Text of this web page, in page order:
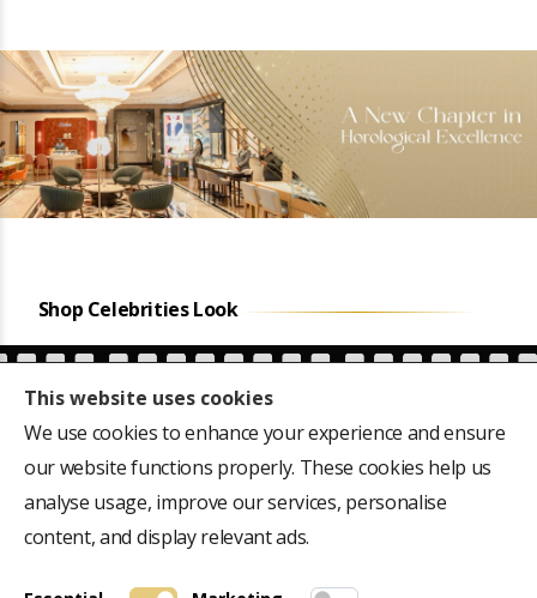
Shop Celebrities Look
Favourite of the first
President of India, Dr
Rajendra Prasad's 18k
gold Rolex Oyster
Perpetual, 40mm dial
CM Siddaramaiah's
Hublot Big Bang 301-
This website uses cookies
We use cookies to enhance your experience and ensure
our website functions properly. These cookies help us
analyse usage, improve our services, personalise
content, and display relevant ads.